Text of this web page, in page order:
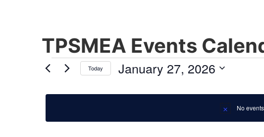
TPSMEA Events
No
Today January 27, 2026